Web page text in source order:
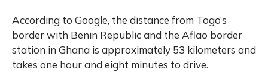
According to Google, the distance from Togo’s
border with Benin Republic and the Aflao border
station in Ghana is approximately 53 kilometers and
takes one hour and eight minutes to drive.